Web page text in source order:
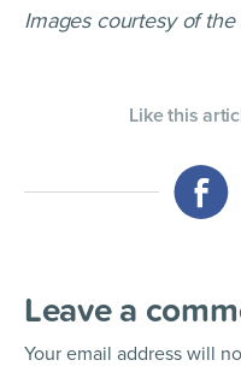
Images courtesy of
Like this
Leave a
Your email address will